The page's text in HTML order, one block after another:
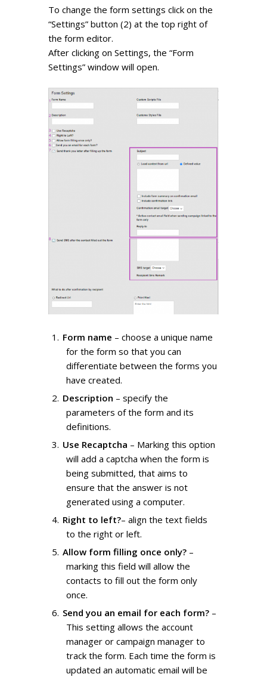
To change the form settings click on the
“Settings” button (2) at the top right of
the form editor.
After clicking on Settings, the “Form
Settings” window will open.
Form name – choose a unique name
for the form so that you can
differentiate between the forms you
have created.
Description – specify the
parameters of the form and its
definitions.
Use Recaptcha – Marking this option
will add a captcha when the form is
being submitted, that aims to
ensure that the answer is not
generated using a computer.
Right to left?– align the text fields
to the right or left.
Allow form filling once only? –
marking this field will allow the
contacts to fill out the form only
once.
Send you an email for each form? –
This setting allows the account
manager or campaign manager to
track the form. Each time the form is
updated an automatic email will be